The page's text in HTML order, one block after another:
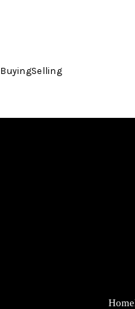
BuyingSelling
Home